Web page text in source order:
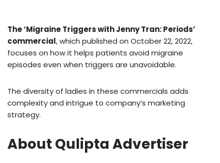
The ‘Migraine Triggers with Jenny Tran: Periods’
commercial, which published on October 22, 2022,
focuses on how it helps patients avoid migraine
episodes even when triggers are unavoidable.
The diversity of ladies in these commercials adds
complexity and intrigue to company’s marketing
strategy.
About Qulipta Advertiser